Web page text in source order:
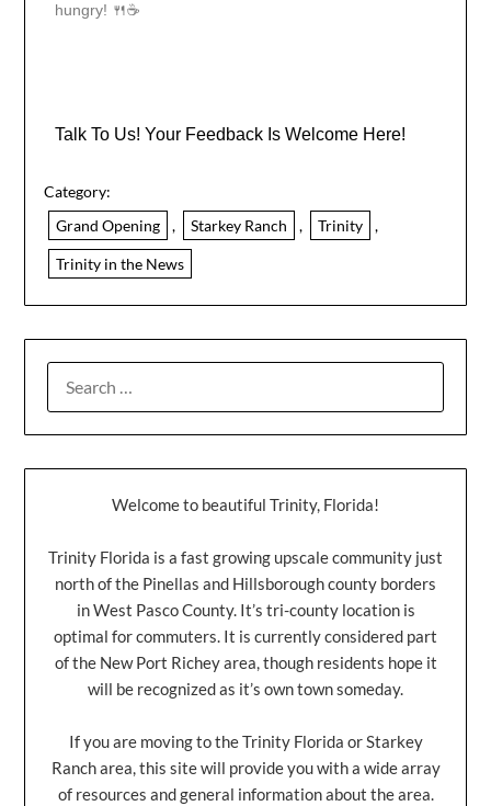
hungry! 🍴☕
Talk To Us! Your Feedback Is Welcome Here!
Category:
Grand Opening
, Starkey Ranch , Trinity ,
Trinity in the News
Welcome to beautiful Trinity, Florida!
Trinity Florida is a fast growing upscale community just
north of the Pinellas and Hillsborough county borders
in West Pasco County. It’s tri-county location is
optimal for commuters. It is currently considered part
of the New Port Richey area, though residents hope it
will be recognized as it’s own town someday.
If you are moving to the Trinity Florida or Starkey
Ranch area, this site will provide you with a wide array
of resources and general information about the area.